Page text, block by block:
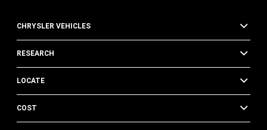
CHRYSLER VEHICLES
RESEARCH
LOCATE
COST